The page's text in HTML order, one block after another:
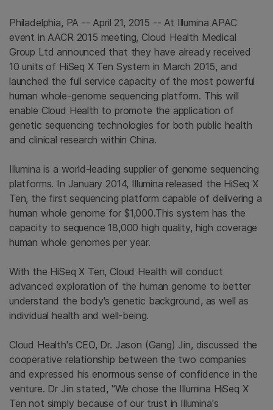
Philadelphia, PA -- April 21, 2015 -- At Illumina APAC
event in AACR 2015 meeting, Cloud Health Medical
Group Ltd announced that they have already received
10 units of HiSeq X Ten System in March 2015, and
launched the full service capacity of the most powerful
human whole-genome sequencing platform. This will
enable Cloud Health to promote the application of
genetic sequencing technologies for both public health
and clinical research within China.
Illumina is a world-leading supplier of genome sequencing
platforms. In January 2014, Illumina released the HiSeq X
Ten, the first sequencing platform capable of delivering a
human whole genome for $1,000.This system has the
capacity to sequence 18,000 high quality, high coverage
human whole genomes per year.
With the HiSeq X Ten, Cloud Health will conduct
advanced exploration of the human genome to better
understand the body's genetic background, as well as
individual health and well-being.
Cloud Health's CEO, Dr. Jason (Gang) Jin, discussed the
cooperative relationship between the two companies
and expressed his enormous sense of confidence in the
venture. Dr Jin stated, "We chose the Illumina HiSeq X
Ten not simply because of our trust in Illumina's